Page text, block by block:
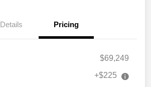
Details Pricing
$69,249
+$225